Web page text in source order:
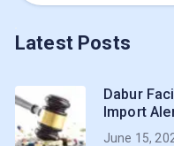
Latest Posts
Dabur
Import
June 15,